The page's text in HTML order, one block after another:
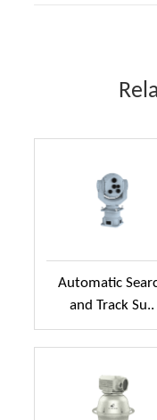
Automatic
and Track Su..